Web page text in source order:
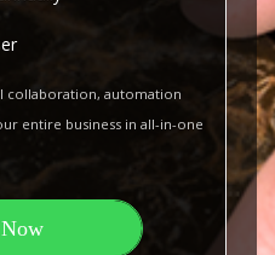
collaboration, automation
entire business in all-in-one